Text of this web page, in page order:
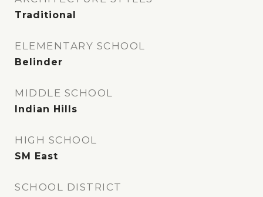
Traditional
ELEMENTARY SCHOOL
Belinder
MIDDLE SCHOOL
Indian Hills
HIGH SCHOOL
SM East
SCHOOL DISTRICT